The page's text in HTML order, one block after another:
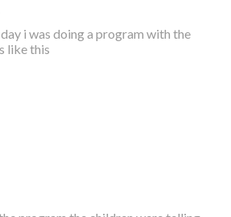
i was doing a program with the
like this